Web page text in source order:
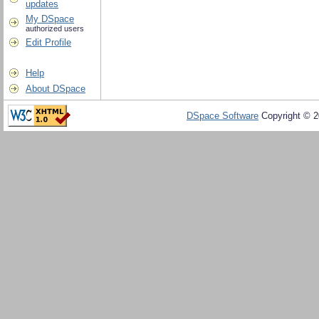
updates
My DSpace
authorized users
Edit Profile
Help
About DSpace
DSpace Software Copyright ©